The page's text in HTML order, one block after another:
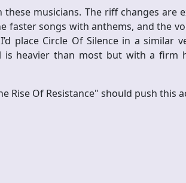
musicians. The riff changes are
faster songs with anthems, and the
place Circle Of Silence in a similar
heavier than most but with a firm
Rise Of Resistance" should push this